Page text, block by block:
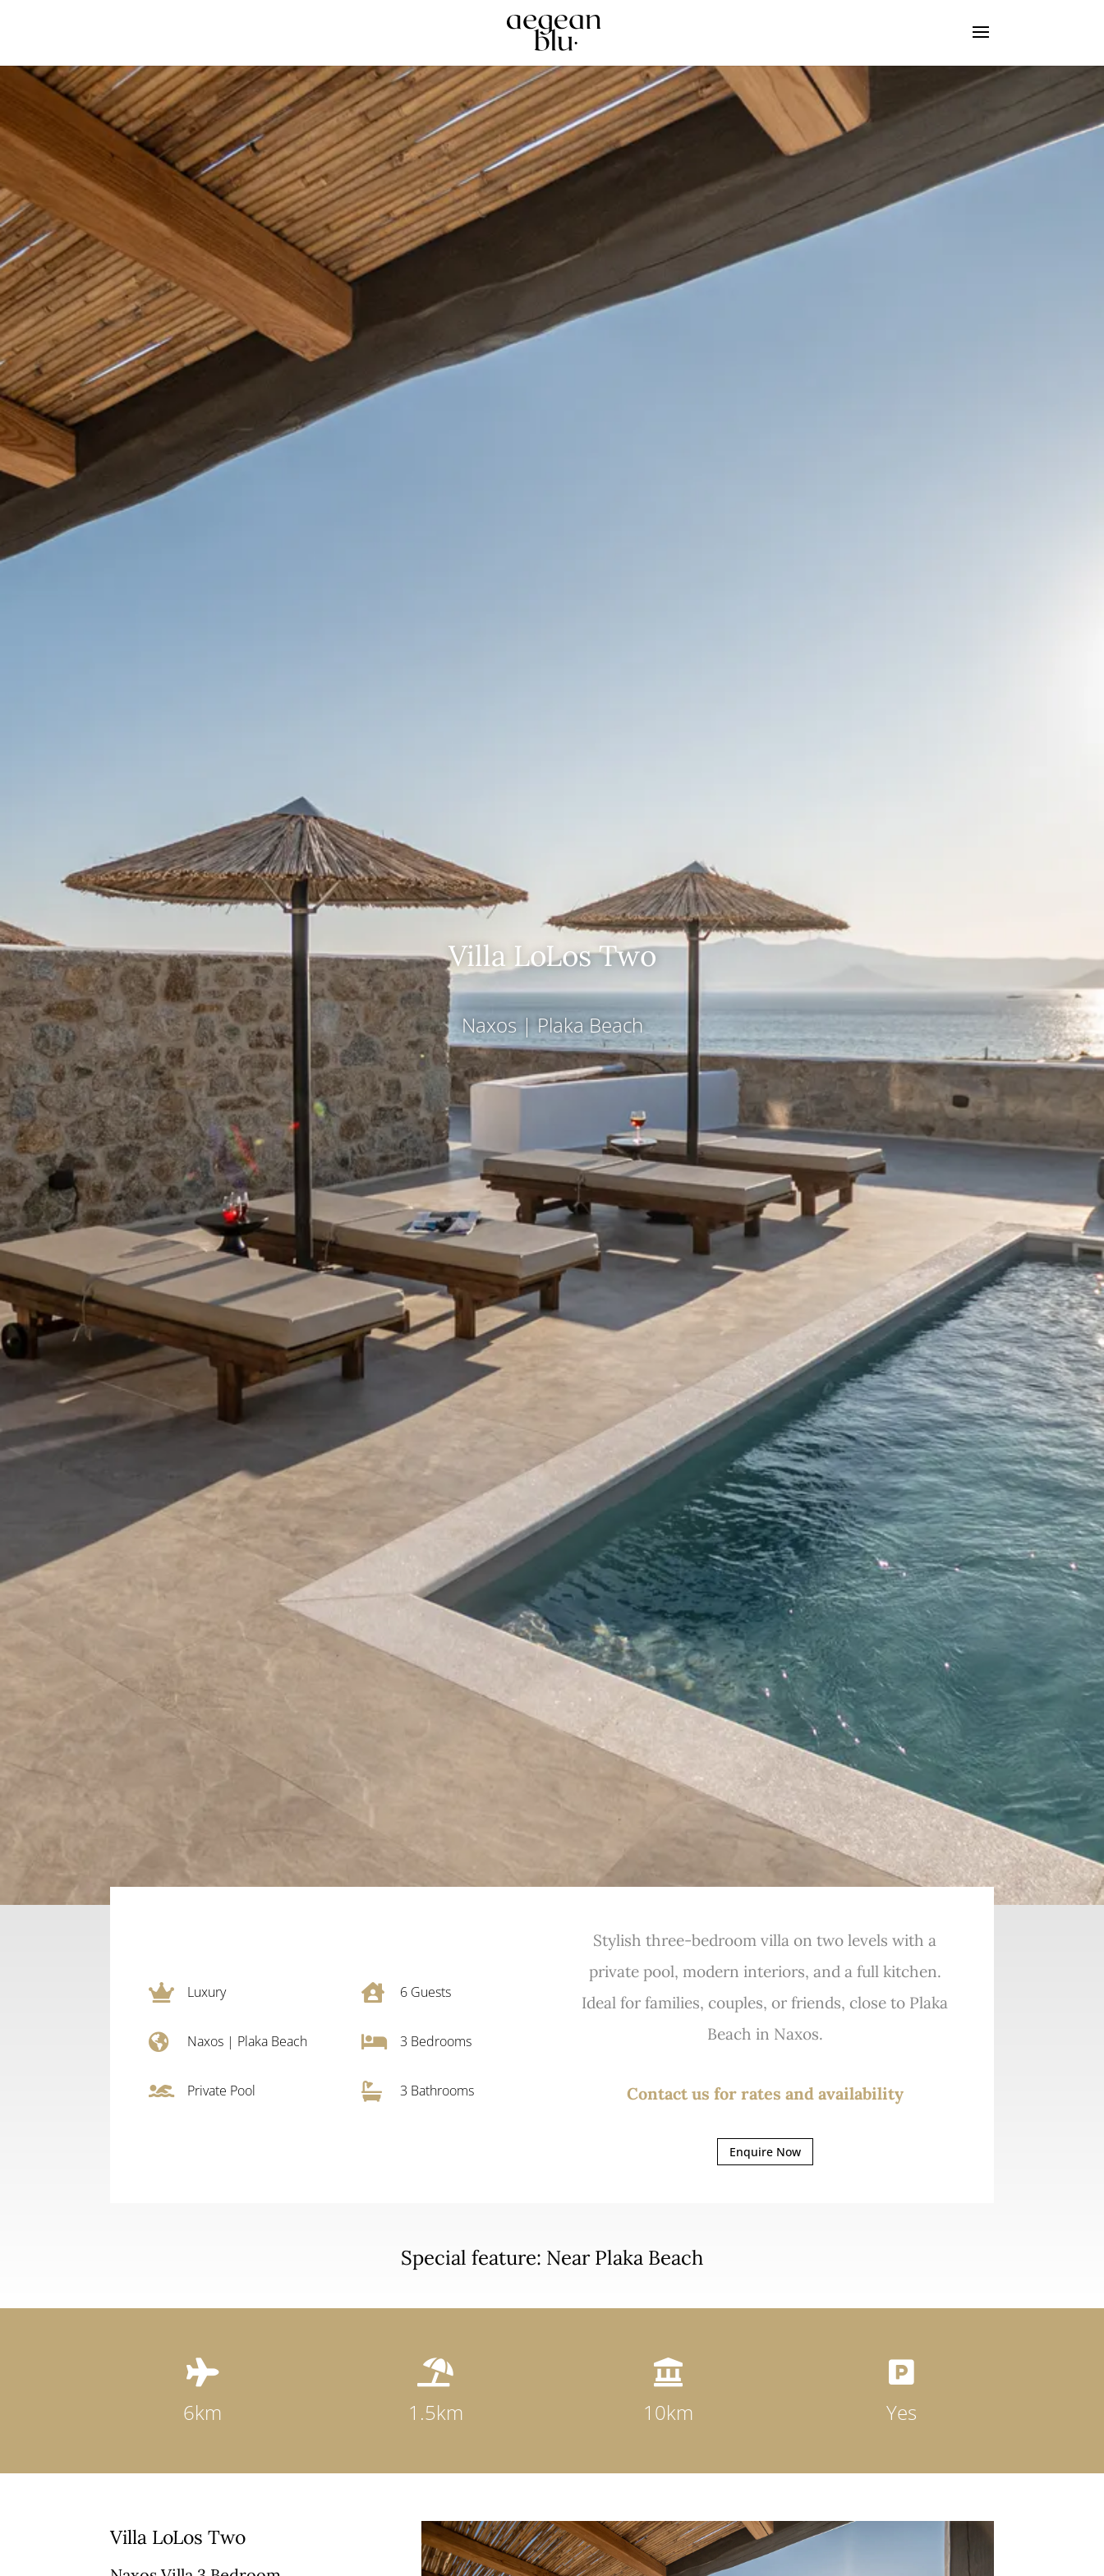
Villa LoLos Two
Naxos |Plaka Beach
 Luxury
 Naxos| Plaka Beach
 Private Pool
 6Guests
 3 Bedrooms
 3 Bathrooms
Stylish three-bedroom villa on two levels with a
private pool, modern interiors, and a full kitchen.
Ideal for families, couples, or friends, close to Plaka
Beach in Naxos.
Contact us for rates and availability
Enquire Now
Special feature: Near Plaka Beach

6km

1.5km

10km

Yes
Villa LoLos Two